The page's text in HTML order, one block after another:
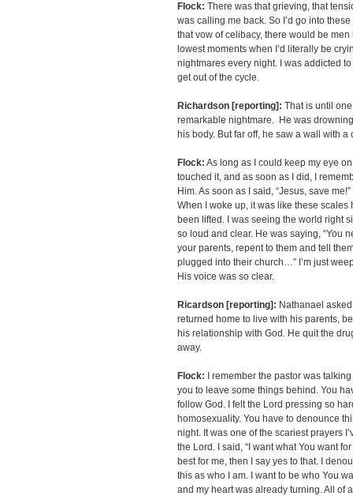
Flock: There was that grieving, that
was calling me back. So I’d go into
that vow of celibacy, there would be
lowest moments when I’d literally be
nightmares every night. I was addicted
get out of the cycle.
Richardson [reporting]: That is until
remarkable nightmare. He was
his body. But far off, he saw a wall with a
Flock: As long as I could keep my eye
touched it, and as soon as I did, I
Him. As soon as I said, “Jesus, save
When I woke up, it was like these
been lifted. I was seeing the world right
so loud and clear. He was saying, “You
your parents, repent to them and tell
plugged into their church…” I’m just
His voice was so clear.
Ricardson [reporting]: Nathanael
returned home to live with his parents,
his relationship with God. He quit the
away.
Flock: I remember the pastor was
you to leave some things behind. You
follow God. I felt the Lord pressing so
homosexuality. You have to denounce
night. It was one of the scariest prayers
the Lord. I said, “I want what You want
best for me, then I say yes to that. I
this as who I am. I want to be who You
and my heart was already turning. All of